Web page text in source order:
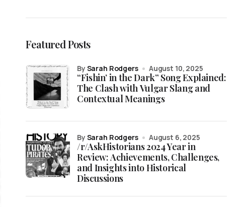
Featured Posts
“Fishin’ in the Dark” Song Explained:
The Clash with Vulgar Slang and
Contextual Meanings
by Sarah Rodgers August 10, 2025
/r/AskHistorians 2024 Year in
Review: Achievements, Challenges,
and Insights into Historical
Discussions
by Sarah Rodgers August 6, 2025